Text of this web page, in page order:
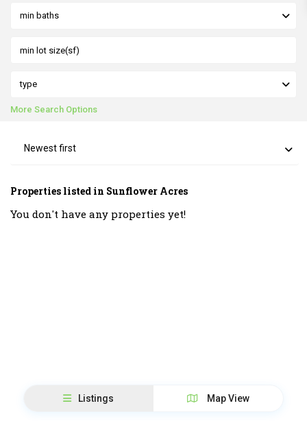
min baths
type
More Search Options
Newest first
Properties listed in Sunflower Acres
You don't have any properties yet!
Listings Map View